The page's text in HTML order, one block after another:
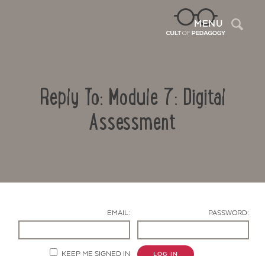
MENU
Reply To: Module 7: Digital
Assessment
EMAIL: PASSWORD:
KEEP ME SIGNED IN LOG IN